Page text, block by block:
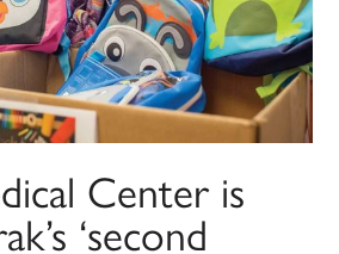
Center is
‘second